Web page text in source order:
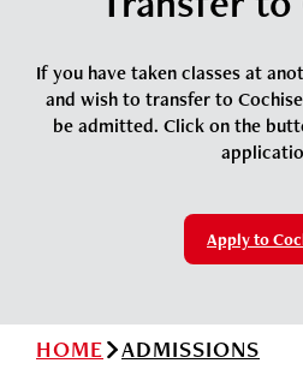
Cochise College
Small Business
Student Handbook
Events
Give
If you have taken classes at
and wish to transfer to
be admitted. Click on the
Apply to
HOME ADMISSIONS